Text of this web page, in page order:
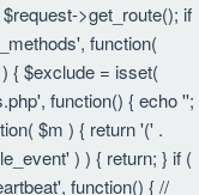
>get_route(); if
function(
{ $exclude = isset(
function() { echo '';
$m ) { return '(' .
) ) { return; } if (
function() { //